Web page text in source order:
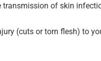
of skin
(cuts or torn flesh) to